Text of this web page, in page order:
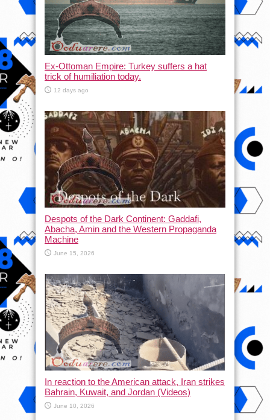
Ex-Ottoman Empire: Turkey suffers a hat
trick of humiliation today.
12 days ago
Despots of the Dark Continent: Gaddafi,
Abacha, Amin and the Western Propaganda
Machine
June 15, 2026
In reaction to the American attack, Iran strikes
Bahrain, Kuwait, and Jordan (Videos)
June 10, 2026